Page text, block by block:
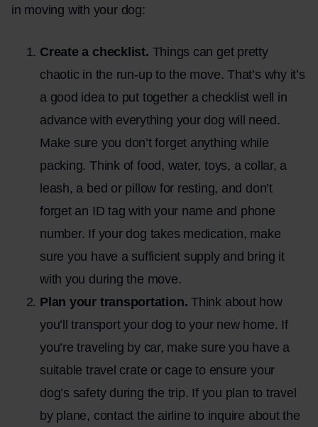
in moving with your dog:
Create a checklist. Things can get pretty
chaotic in the run-up to the move. That’s why it’s
a good idea to put together a checklist well in
advance with everything your dog will need.
Make sure you don’t forget anything while
packing. Think of food, water, toys, a collar, a
leash, a bed or pillow for resting, and don’t
forget an ID tag with your name and phone
number. If your dog takes medication, make
sure you have a sufficient supply and bring it
with you during the move.
Plan your transportation. Think about how
you’ll transport your dog to your new home. If
you’re traveling by car, make sure you have a
suitable travel crate or cage to ensure your
dog’s safety during the trip. If you plan to travel
by plane, contact the airline to inquire about the